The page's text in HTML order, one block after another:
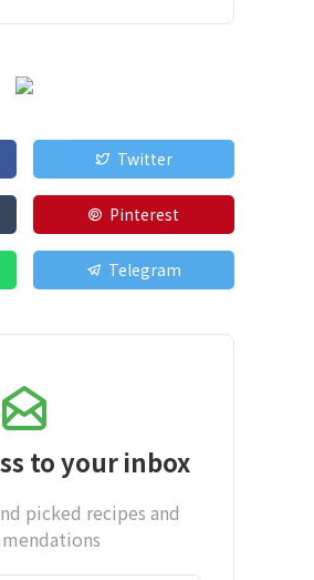
Twitter
Pinterest
Telegram
to your inbox
picked recipes and